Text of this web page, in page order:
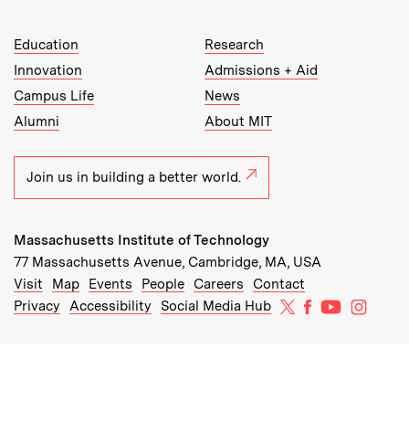
MIT Top Level Links:
Education
Research
Innovation
Admissions + Aid
Campus Life
News
Alumni
About MIT
Join us in building a better world.
Massachusetts Institute of Technology
77 Massachusetts Avenue, Cambridge, MA, USA
Recommended Links:
Visit Map(opens in new window)
Events (opens in new window)
People(opens in new window)
Careers (opens in new window)
Contact
Privacy
Accessibility Social Media Hub MIT on X
MIT onMIT on
MIT